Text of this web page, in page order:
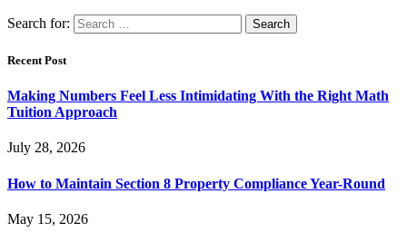
Search for:
Recent Post
Making Numbers Feel Less Intimidating With the Right Math
Tuition Approach
July 28, 2026
How to Maintain Section 8 Property Compliance Year-Round
May 15, 2026